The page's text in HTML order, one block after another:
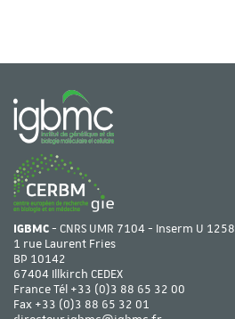
IGBMC- CNRS UMR 7104 - Inserm U 1258
1 rue Laurent Fries
BP 10142
67404 Illkirch CEDEX
France Tél +33 (0)3 88 65 32 00
Fax +33 (0)3 88 65 32 01